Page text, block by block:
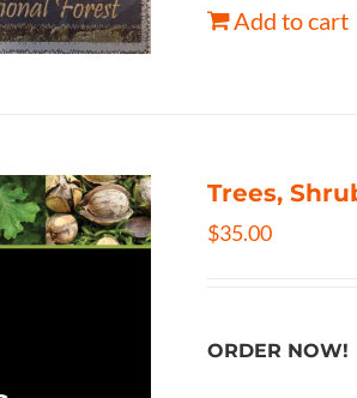
Add to cart
Trees,
$35.00
ORDER NOW!